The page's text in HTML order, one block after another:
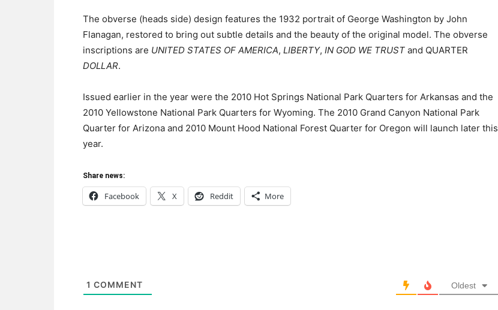
The obverse (heads side) design features the 1932 portrait of George Washington by John
Flanagan, restored to bring out subtle details and the beauty of the original model. The obverse
inscriptions are UNITED STATES OF AMERICA, LIBERTY, IN GOD WE TRUST and QUARTER
DOLLAR.
Issued earlier in the year were the 2010 Hot Springs National Park Quarters for Arkansas and the
2010 Yellowstone National Park Quarters for Wyoming. The 2010 Grand Canyon National Park
Quarter for Arizona and 2010 Mount Hood National Forest Quarter for Oregon will launch later this
year.
Share news:
Facebook X Reddit More
1 COMMENT Oldest